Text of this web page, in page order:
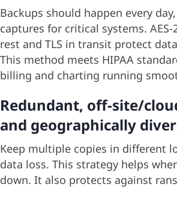
Backups should happen every
captures for critical systems.
rest and TLS in transit protect
This method meets HIPAA
billing and charting running
Redundant, off-site/
and geographically
Keep multiple copies in different
data loss. This strategy helps
down. It also protects against